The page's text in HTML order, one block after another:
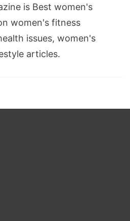
is Best women's
women's fitness
issues, women's
articles.